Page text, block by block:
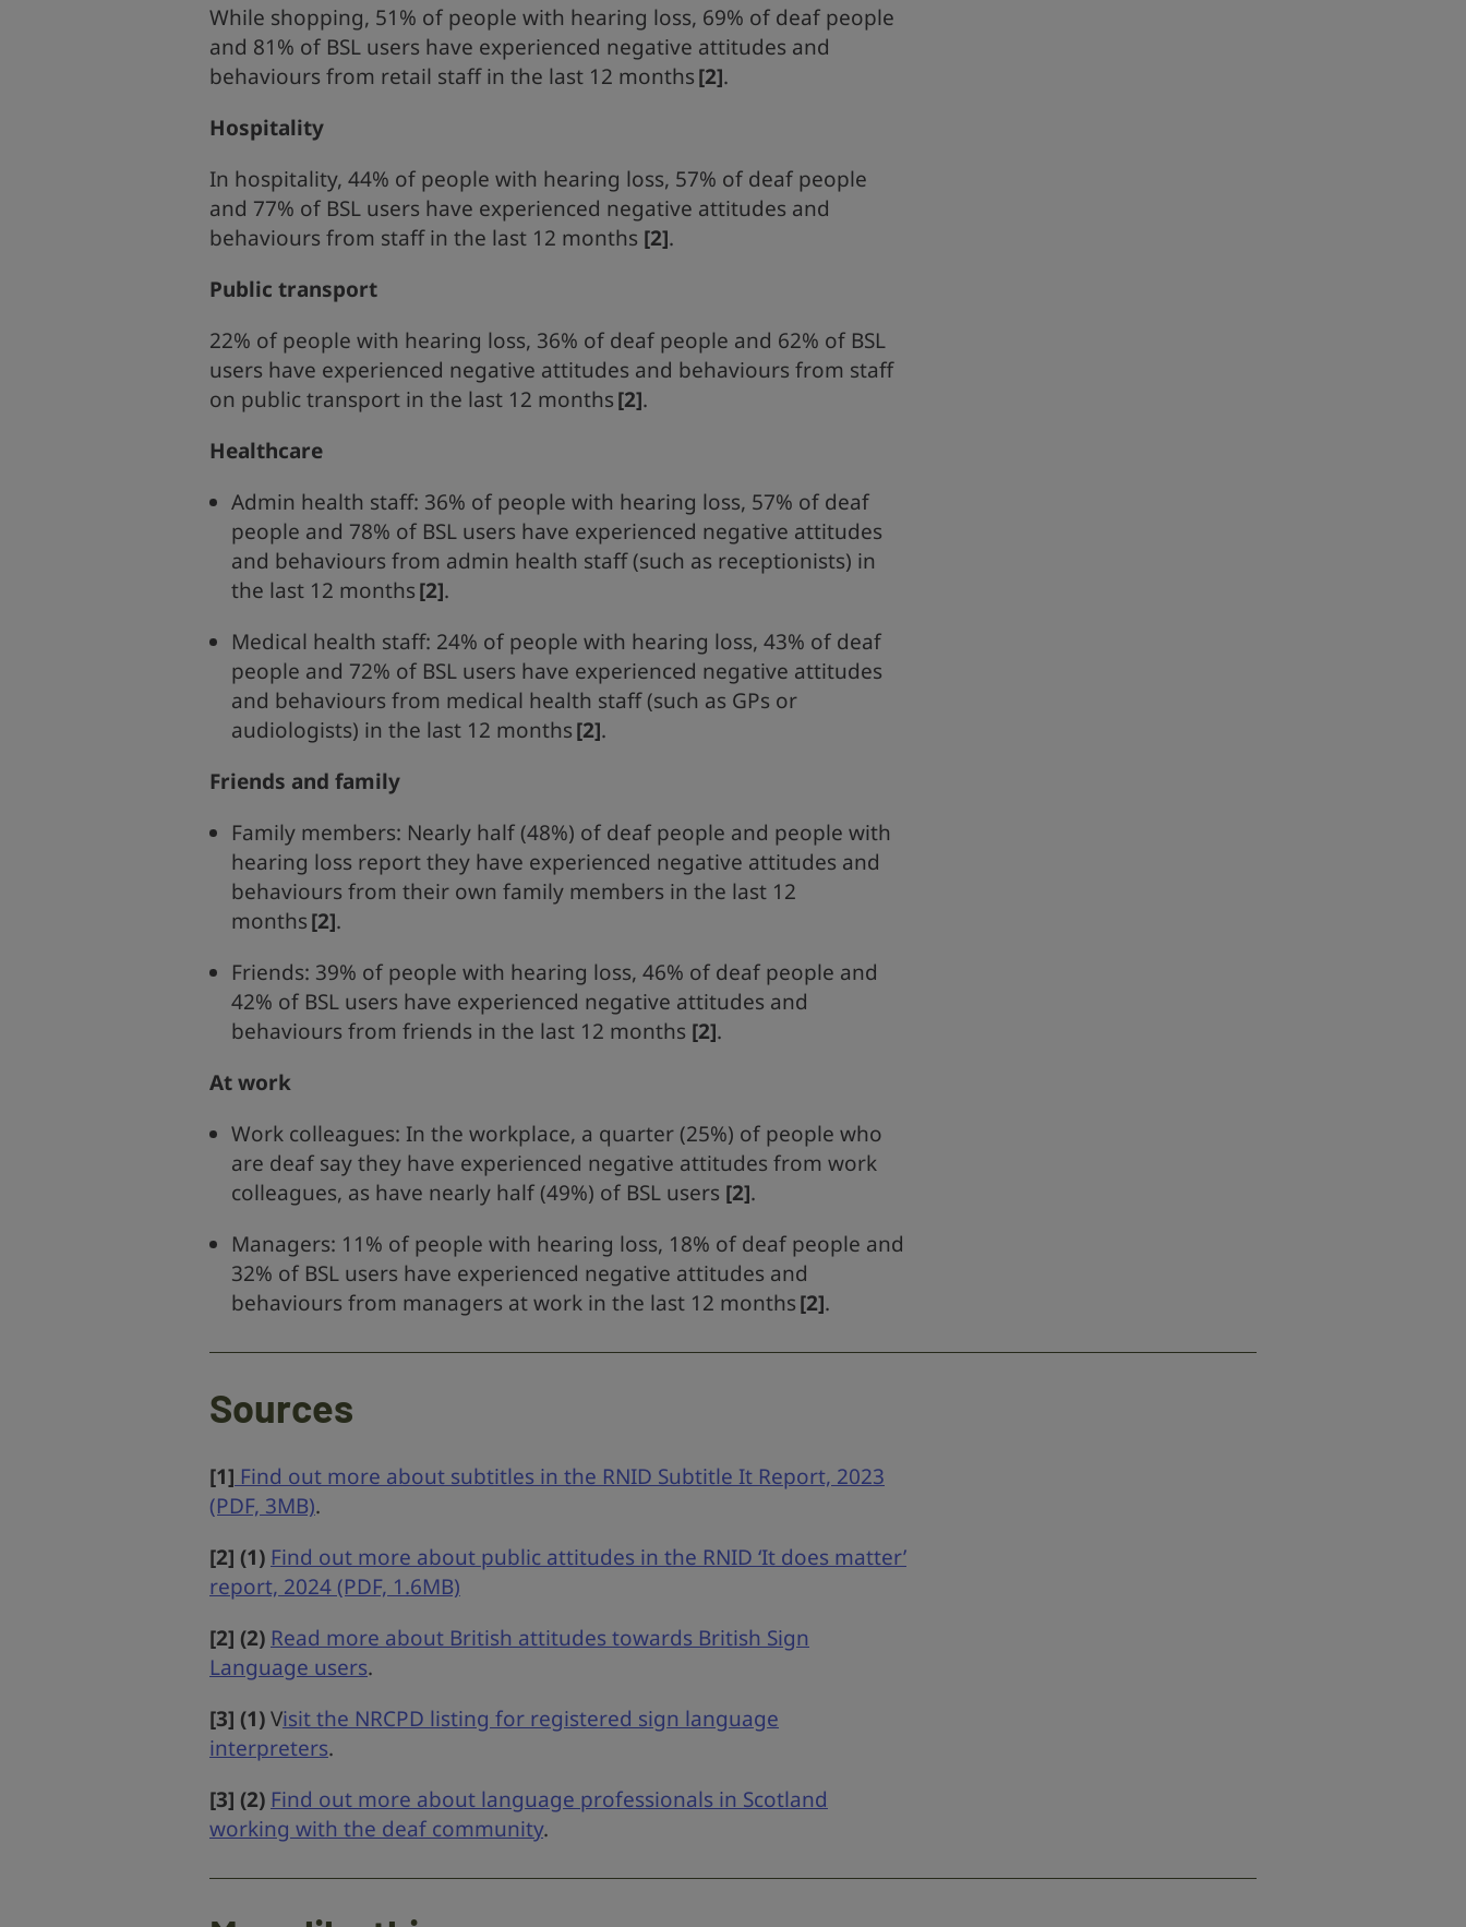
While shopping, 51% of people with hearing loss, 69% of deaf people
and 81% of BSL users have experienced negative attitudes and
behaviours from retail staff in the last 12 months[2].
Hospitality
In hospitality, 44% of people with hearing loss, 57% of deaf people
and 77% of BSL users have experienced negative attitudes and
behaviours from staff in the last 12 months [2].
Public transport
22% of people with hearing loss, 36% of deaf people and 62% of BSL
users have experienced negative attitudes and behaviours from staff
on public transport in the last 12 months[2].
Healthcare
Admin health staff: 36% of people with hearing loss, 57% of deaf
people and 78% of BSL users have experienced negative attitudes
and behaviours from admin health staff (such as receptionists) in
the last 12 months[2].
Medical health staff: 24% of people with hearing loss, 43% of deaf
people and 72% of BSL users have experienced negative attitudes
and behaviours from medical health staff (such as GPs or
audiologists) in the last 12 months[2].
Friends and family
Family members: Nearly half (48%) of deaf people and people with
hearing loss report they have experienced negative attitudes and
behaviours from their own family members in the last 12
months[2].
Friends: 39% of people with hearing loss, 46% of deaf people and
42% of BSL users have experienced negative attitudes and
behaviours from friends in the last 12 months [2].
At work
Work colleagues: In the workplace, a quarter (25%) of people who
are deaf say they have experienced negative attitudes from work
colleagues, as have nearly half (49%) of BSL users [2].
Managers: 11% of people with hearing loss, 18% of deaf people and
32% of BSL users have experienced negative attitudes and
behaviours from managers at work in the last 12 months[2].
Sources
[1] Find out more about subtitles in the RNID Subtitle It Report, 2023
(PDF, 3MB).
[2] (1) Find out more about public attitudes in the RNID ‘It does matter’
report, 2024 (PDF, 1.6MB)
[2] (2) Read more about British attitudes towards British Sign
Language users.
[3] (1)Visit the NRCPD listing for registered sign language
interpreters.
[3] (2) Find out more about language professionals in Scotland
working with the deaf community.